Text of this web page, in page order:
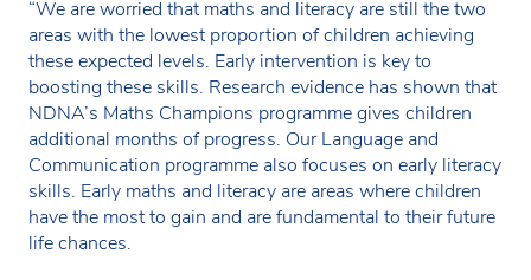
“We are worried that maths and literacy are still the two
areas with the lowest proportion of children achieving
these expected levels. Early intervention is key to
boosting these skills. Research evidence has shown that
NDNA’s Maths Champions programme gives children
additional months of progress. Our Language and
Communication programme also focuses on early literacy
skills. Early maths and literacy are areas where children
have the most to gain and are fundamental to their future
life chances.